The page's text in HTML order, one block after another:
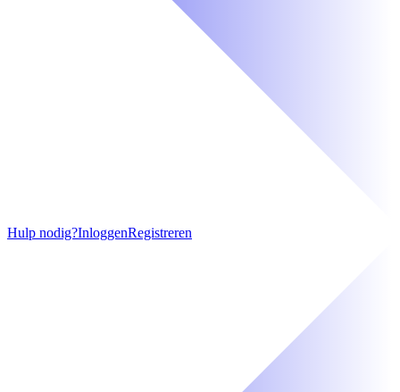
Hulp nodig?InloggenRegistreren